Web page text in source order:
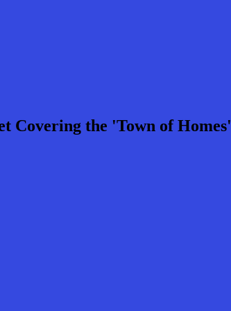
Covering the 'Town of Homes'